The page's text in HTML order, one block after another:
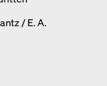
/ E. A.